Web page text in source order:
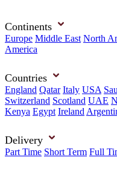
Continents
Europe Middle East North
America
Countries
England Qatar Italy USA
Switzerland Scotland UAE
Kenya Egypt Ireland
Delivery
Part Time Short Term Full